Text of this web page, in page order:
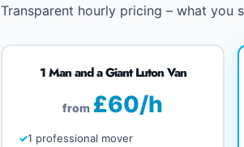
Transparent hourly pricing – what you
1 Man and a Giant Luton Van
from £60/h
1 professional mover